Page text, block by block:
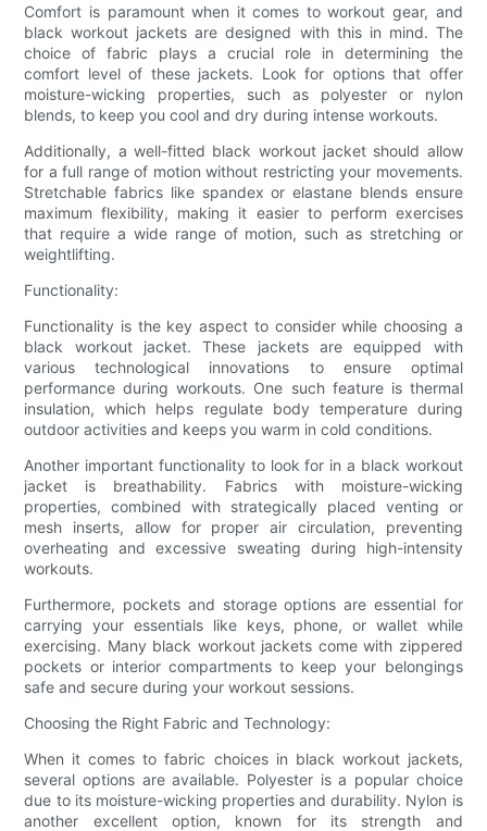
Comfort is paramount when it comes to workout gear, and
black workout jackets are designed with this in mind. The
choice of fabric plays a crucial role in determining the
comfort level of these jackets. Look for options that offer
moisture-wicking properties, such as polyester or nylon
blends, to keep you cool and dry during intense workouts.
Additionally, a well-fitted black workout jacket should allow
for a full range of motion without restricting your movements.
Stretchable fabrics like spandex or elastane blends ensure
maximum flexibility, making it easier to perform exercises
that require a wide range of motion, such as stretching or
weightlifting.
Functionality:
Functionality is the key aspect to consider while choosing a
black workout jacket. These jackets are equipped with
various technological innovations to ensure optimal
performance during workouts. One such feature is thermal
insulation, which helps regulate body temperature during
outdoor activities and keeps you warm in cold conditions.
Another important functionality to look for in a black workout
jacket is breathability. Fabrics with moisture-wicking
properties, combined with strategically placed venting or
mesh inserts, allow for proper air circulation, preventing
overheating and excessive sweating during high-intensity
workouts.
Furthermore, pockets and storage options are essential for
carrying your essentials like keys, phone, or wallet while
exercising. Many black workout jackets come with zippered
pockets or interior compartments to keep your belongings
safe and secure during your workout sessions.
Choosing the Right Fabric and Technology:
When it comes to fabric choices in black workout jackets,
several options are available. Polyester is a popular choice
due to its moisture-wicking properties and durability. Nylon is
another excellent option, known for its strength and